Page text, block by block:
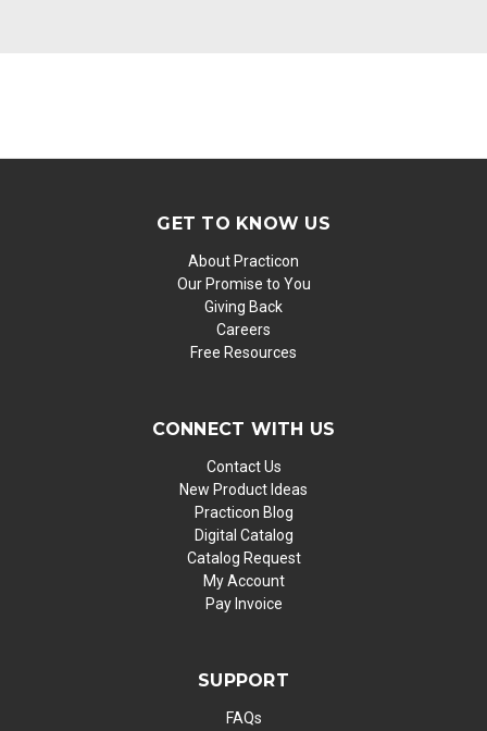
GET TO KNOW US
About Practicon
Our Promise to You
Giving Back
Careers
Free Resources
CONNECT WITH US
Contact Us
New Product Ideas
Practicon Blog
Digital Catalog
Catalog Request
My Account
Pay Invoice
SUPPORT
FAQs